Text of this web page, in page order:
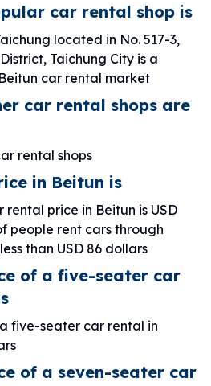
car rental shop is
located in No. 517-3,
Taichung City is a
car rental market
car rental shops are
rental shops
in Beitun is
price in Beitun is USD
people rent cars through
than USD 86 dollars
of a five-seater car
five-seater car rental in
of a seven-seater car